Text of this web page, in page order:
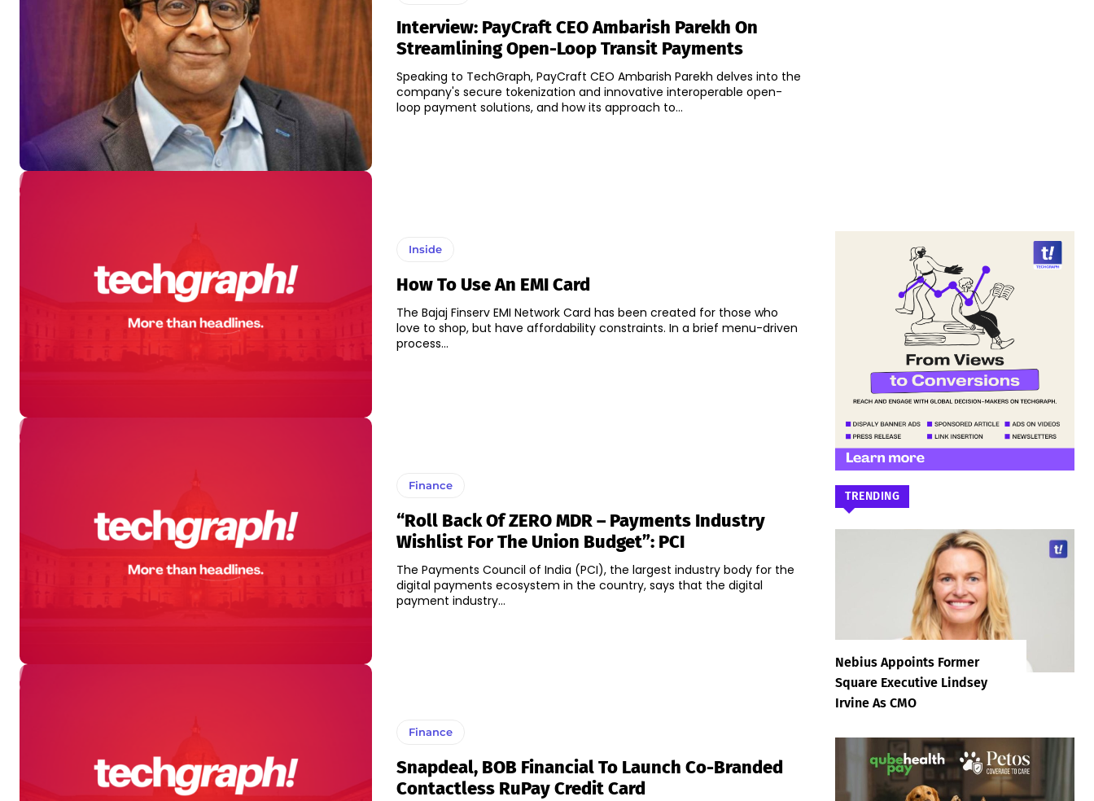
Interview: PayCraft CEO Ambarish Parekh On
Streamlining Open-Loop Transit Payments
Speaking to TechGraph, PayCraft CEO Ambarish Parekh delves into the
company's secure tokenization and innovative interoperable open-
loop payment solutions, and how its approach to...
Inside
How To Use An EMI Card
The Bajaj Finserv EMI Network Card has been created for those who
love to shop, but have affordability constraints. In a brief menu-driven
process...
Finance
“Roll Back Of ZERO MDR – Payments Industry
Wishlist For The Union Budget”: PCI
The Payments Council of India (PCI), the largest industry body for the
digital payments ecosystem in the country, says that the digital
payment industry...
Finance
Snapdeal, BOB Financial To Launch Co-Branded
Contactless RuPay Credit Card
TRENDING
Nebius Appoints Former
Square Executive Lindsey
Irvine As CMO